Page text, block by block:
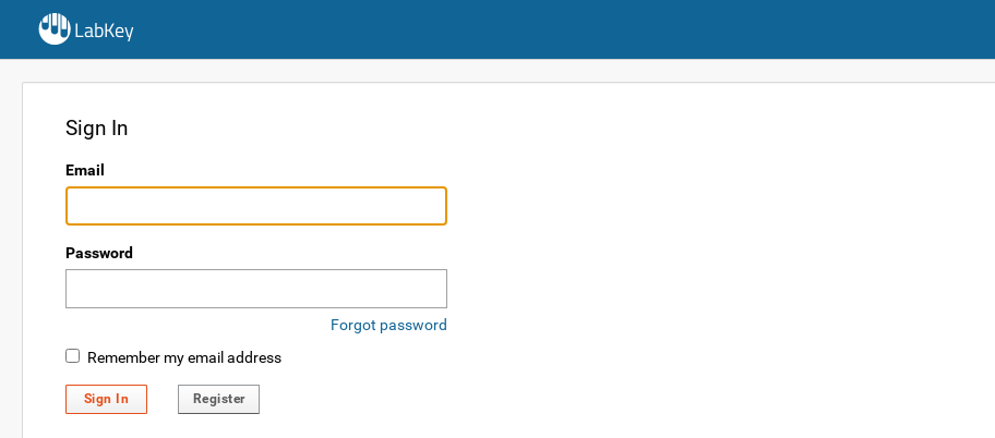
LabKey
Sign In
Email
Password
Forgot password
Remember my email address
Sign In Register